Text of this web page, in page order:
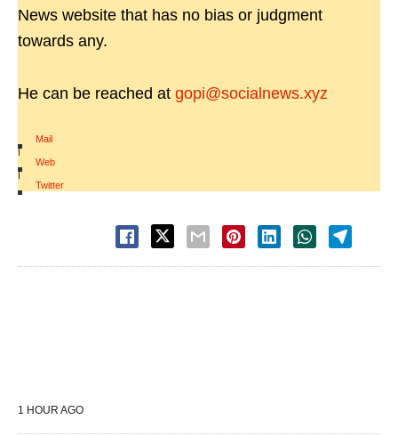
News website that has no bias or judgment
towards any.
He can be reached at gopi@socialnews.xyz
Mail
|
Web
|
Twitter
1 HOUR AGO